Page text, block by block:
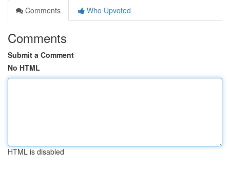
Comments
Who Upvoted
Comments
Submit a Comment
No HTML
HTML is disabled